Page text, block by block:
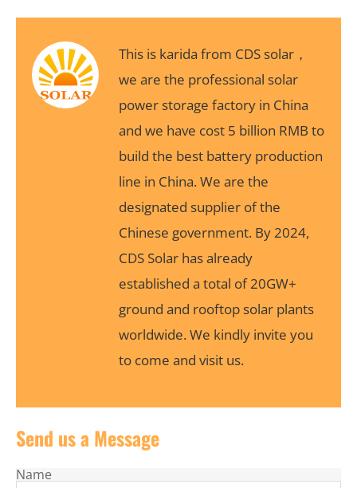
This is karida from CDS solar，
we are the professional solar
power storage factory in China
and we have cost 5 billion RMB to
build the best battery production
line in China. We are the
designated supplier of the
Chinese government. By 2024,
CDS Solar has already
established a total of 20GW+
ground and rooftop solar plants
worldwide. We kindly invite you
to come and visit us.
Send us a Message
Name